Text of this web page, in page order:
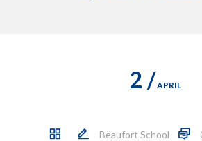
2 /APRIL
Beaufort School